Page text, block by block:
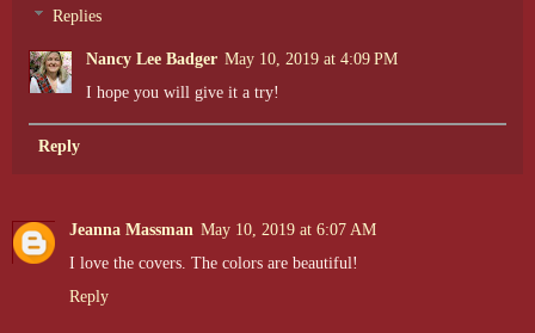
Replies
Nancy Lee Badger May 10, 2019 at 4:09 PM
I hope you will give it a try!
Reply
Jeanna Massman May 10, 2019 at 6:07 AM
I love the covers. The colors are beautiful!
Reply